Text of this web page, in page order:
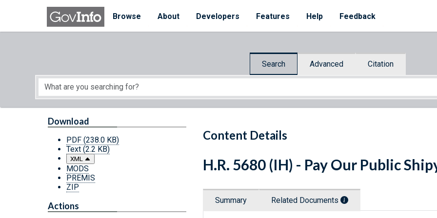
Skip to main content
Browse
About Developers Features Help Feedback
Search Advanced Citation
Start of main content
Content Details
Download
PDF (238.0 KB)
Text (2.2 KB)
XML
MODS
PREMIS
ZIP
Actions
H.R. 5680 (IH) - Pay Our Public
Summary Related Documents